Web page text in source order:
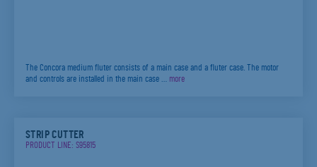
The Concora medium fluter consists of a main case and a fluter case. The motor
and controls are installed in the main case … more
STRIP CUTTER
PRODUCT LINE: S95815